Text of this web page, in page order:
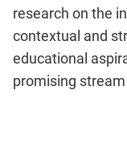
research on the
contextual and
educational
promising